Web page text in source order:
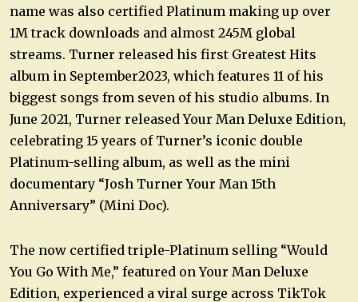
name was also certified Platinum making up over
1M track downloads and almost 245M global
streams. Turner released his first Greatest Hits
album in September2023, which features 11 of his
biggest songs from seven of his studio albums. In
June 2021, Turner released Your Man Deluxe Edition,
celebrating 15 years of Turner’s iconic double
Platinum-selling album, as well as the mini
documentary “Josh Turner Your Man 15th
Anniversary” (Mini Doc).
The now certified triple-Platinum selling “Would
You Go With Me,” featured on Your Man Deluxe
Edition, experienced a viral surge across TikTok